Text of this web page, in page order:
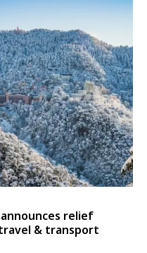
relief
& transport